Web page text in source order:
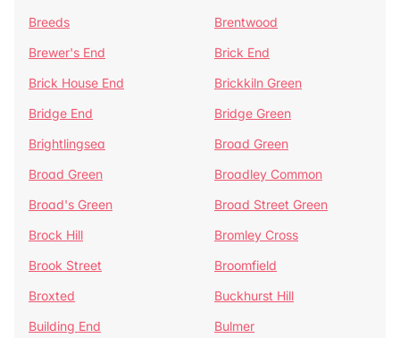
Breeds
Brentwood
Brewer's End
Brick End
Brick House End
Brickkiln Green
Bridge End
Bridge Green
Brightlingsea
Broad Green
Broad Green
Broadley Common
Broad's Green
Broad Street Green
Brock Hill
Bromley Cross
Brook Street
Broomfield
Broxted
Buckhurst Hill
Building End
Bulmer